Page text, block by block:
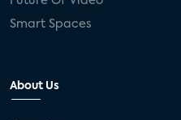
Smart Spaces
About Us